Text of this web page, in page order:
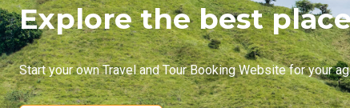
Explore the best
Start your own Travel and Tour Booking Website for your